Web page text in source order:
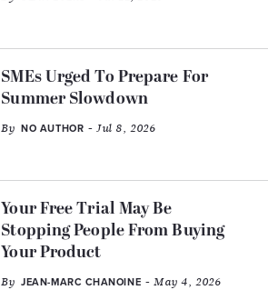
SMEs Urged To Prepare For
Summer Slowdown
By NO AUTHOR - Jul 8, 2026
Your Free Trial May Be
Stopping People From Buying
Your Product
By JEAN-MARC CHANOINE - May 4, 2026